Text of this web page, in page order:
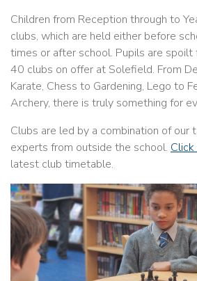
Children from Reception through to
clubs, which are held either before
times or after school. Pupils are
40 clubs on offer at Solefield. From
Karate, Chess to Gardening, Lego to
Archery, there is truly something for
Clubs are led by a combination of our
experts from outside the school. Click
latest club timetable.